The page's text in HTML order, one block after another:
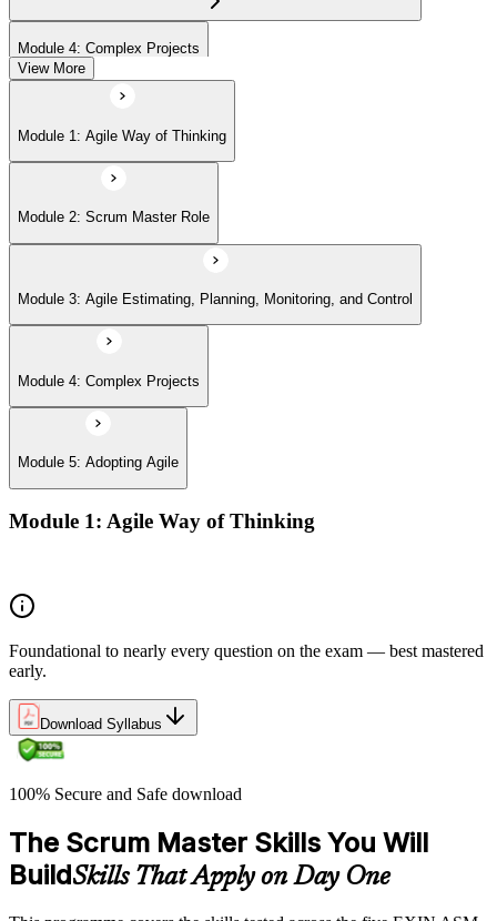
Module 4: Complex Projects
Module 5: Adopting Agile
View More
Module 1: Agile Way of Thinking
Module 2: Scrum Master Role
Module 3: Agile Estimating, Planning, Monitoring, and Control
Module 4: Complex Projects
Module 5: Adopting Agile
Module 1: Agile Way of Thinking
Foundational to nearly every question on the exam — best mastered
early.
Download Syllabus
100% Secure and Safe download
The Scrum Master Skills You Will
BuildSkills That Apply on Day One